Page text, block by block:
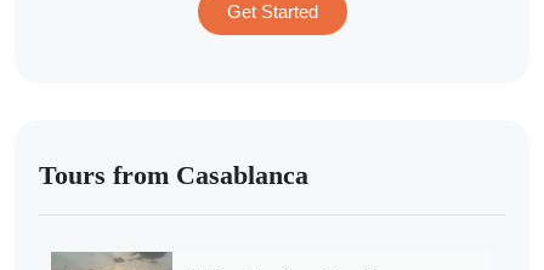
Get Started
Tours from Casablanca